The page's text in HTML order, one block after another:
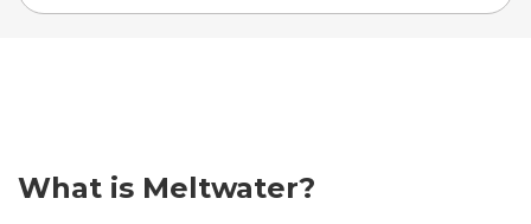
What is Meltwater?